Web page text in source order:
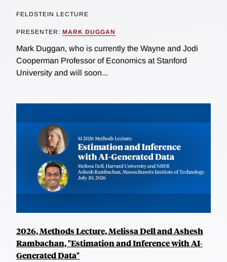
FELDSTEIN LECTURE
PRESENTER: MARK DUGGAN
Mark Duggan, who is currently the Wayne and Jodi
Cooperman Professor of Economics at Stanford
University and will soon...
2026, Methods Lecture, Melissa Dell and Ashesh
Rambachan, "Estimation and Inference with AI-
Generated Data"